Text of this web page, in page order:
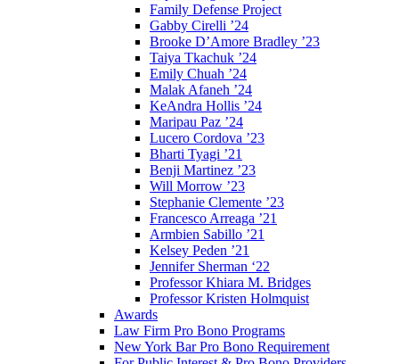
Family Defense Project
Gabby Cirelli ’24
Brooke D’Amore Bradley ’23
Taiya Tkachuk ’24
Emily Chuah ’24
Malak Afaneh ’24
KeAndra Hollis ’24
Maripau Paz ’24
Lucero Cordova ’23
Bharti Tyagi ’21
Benji Martinez ’23
Will Morrow ’23
Stephanie Clemente ’23
Francesco Arreaga ’21
Armbien Sabillo ’21
Kelsey Peden ’21
Jennifer Sherman ‘22
Professor Khiara M. Bridges
Professor Kristen Holmquist
Awards
Law Firm Pro Bono Programs
New York Bar Pro Bono Requirement